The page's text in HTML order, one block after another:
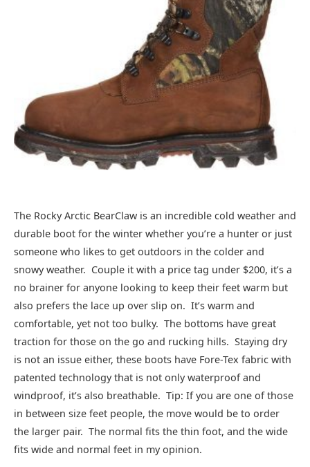
The Rocky Arctic BearClaw is an incredible cold weather and
durable boot for the winter whether you’re a hunter or just
someone who likes to get outdoors in the colder and
snowy weather. Couple it with a price tag under $200, it’s a
no brainer for anyone looking to keep their feet warm but
also prefers the lace up over slip on. It’s warm and
comfortable, yet not too bulky. The bottoms have great
traction for those on the go and rucking hills. Staying dry
is not an issue either, these boots have Fore-Tex fabric with
patented technology that is not only waterproof and
windproof, it’s also breathable. Tip: If you are one of those
in between size feet people, the move would be to order
the larger pair. The normal fits the thin foot, and the wide
fits wide and normal feet in my opinion.